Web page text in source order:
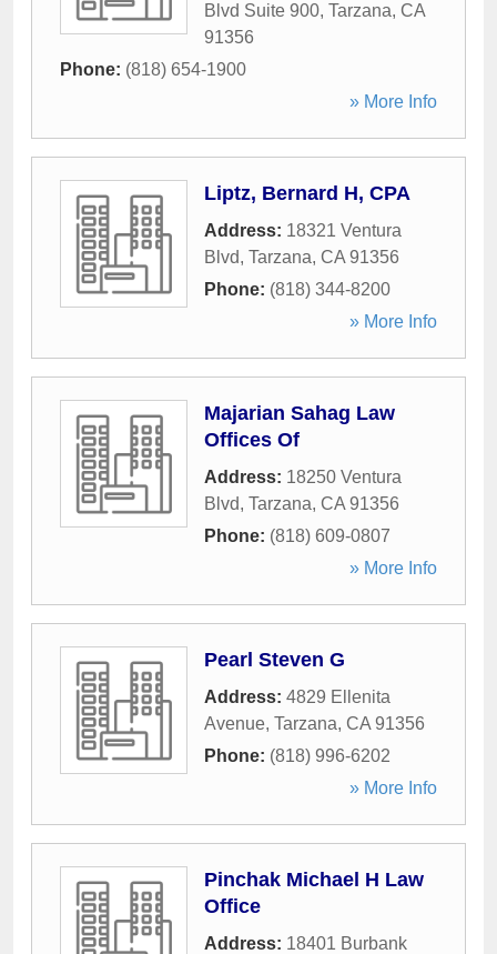
Blvd Suite 900, Tarzana, CA
91356
Phone: (818) 654-1900
» More Info
Liptz, Bernard H, CPA
Address: 18321 Ventura
Blvd, Tarzana, CA 91356
Phone: (818) 344-8200
» More Info
Majarian Sahag Law
Offices Of
Address: 18250 Ventura
Blvd, Tarzana, CA 91356
Phone: (818) 609-0807
» More Info
Pearl Steven G
Address: 4829 Ellenita
Avenue, Tarzana, CA 91356
Phone: (818) 996-6202
» More Info
Pinchak Michael H Law
Office
Address: 18401 Burbank